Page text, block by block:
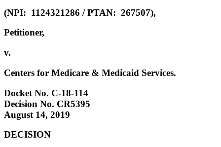
(NPI: 1124321286 / PTAN: 267507),
Petitioner,
v.
Centers for Medicare & Medicaid Services.
Docket No. C-18-114
Decision No. CR5395
August 14, 2019
DECISION